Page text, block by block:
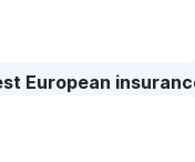
European